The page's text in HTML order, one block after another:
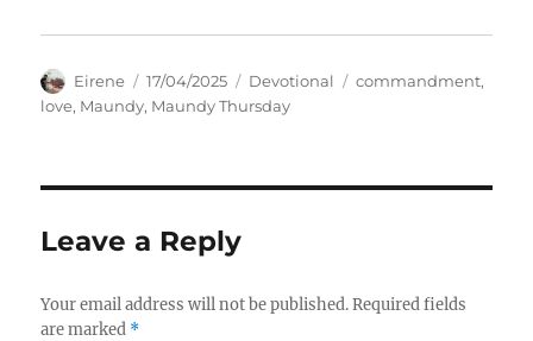
Author
Eirene
Posted
on
17/04/2025 Categories
Devotional Tags
commandment,
love, Maundy, Maundy Thursday
Leave a Reply
Your email address will not be published. Required fields
are marked *